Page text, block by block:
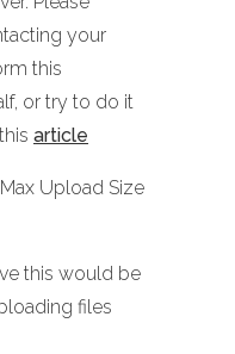
your
this
or try to do it
article
Upload Size
this would be
files